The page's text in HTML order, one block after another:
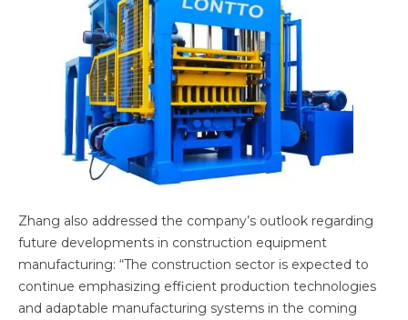
Zhang also addressed the company’s outlook regarding
future developments in construction equipment
manufacturing: “The construction sector is expected to
continue emphasizing efficient production technologies
and adaptable manufacturing systems in the coming